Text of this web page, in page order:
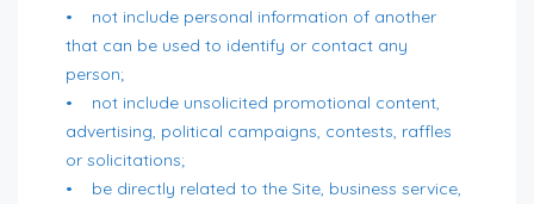
• not include personal information of another
that can be used to identify or contact any
person;
• not include unsolicited promotional content,
advertising, political campaigns, contests, raffles
or solicitations;
• be directly related to the Site, business service,